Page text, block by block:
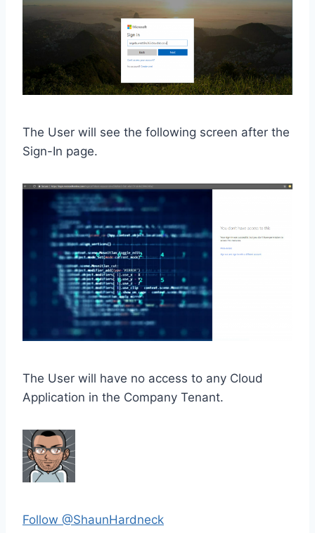
The User will see the following screen after the
Sign-In page.
The User will have no access to any Cloud
Application in the Company Tenant.
Follow @ShaunHardneck